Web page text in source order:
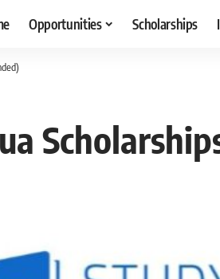
Opportunities Scholarships